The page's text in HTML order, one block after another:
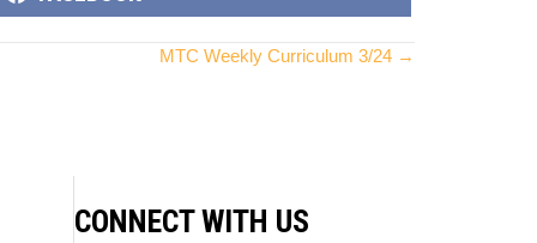
ON
MTC Weekly Curriculum 3/24 →
CONNECT WITH US